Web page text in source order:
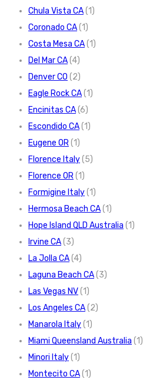
Chula Vista CA(1)
Coronado CA(1)
Costa Mesa CA(1)
Del Mar CA(4)
Denver CO (2)
Eagle Rock CA(1)
Encinitas CA(6)
Escondido CA(1)
Eugene OR(1)
Florence Italy(5)
Florence OR(1)
Formigine Italy(1)
Hermosa Beach CA(1)
Hope Island QLD Australia (1)
Irvine CA(3)
La Jolla CA(4)
Laguna Beach CA(3)
Las Vegas NV(1)
Los Angeles CA(2)
Manarola Italy(1)
Miami Queensland Australia (1)
Minori Italy(1)
Montecito CA(1)